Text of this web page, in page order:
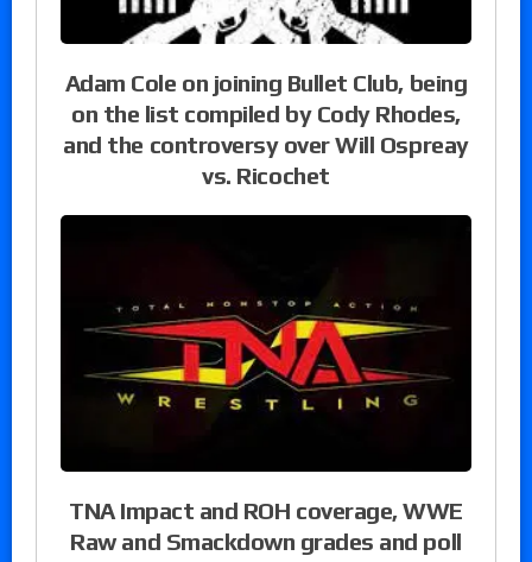
Adam Cole on joining Bullet Club, being
on the list compiled by Cody Rhodes,
and the controversy over Will Ospreay
vs. Ricochet
TNA Impact and ROH coverage, WWE
Raw and Smackdown grades and poll